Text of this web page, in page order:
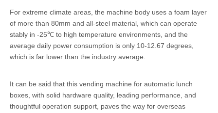
For extreme climate areas, the machine body uses a foam layer
of more than 80mm and all-steel material, which can operate
stably in -25℃ to high temperature environments, and the
average daily power consumption is only 10-12.67 degrees,
which is far lower than the industry average.
It can be said that this vending machine for automatic lunch
boxes, with solid hardware quality, leading performance, and
thoughtful operation support, paves the way for overseas